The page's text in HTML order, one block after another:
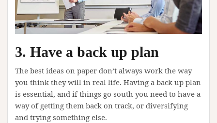
3. Have a back up plan
The best ideas on paper don’t always work the way
you think they will in real life. Having a back up plan
is essential, and if things go south you need to have a
way of getting them back on track, or diversifying
and trying something else.